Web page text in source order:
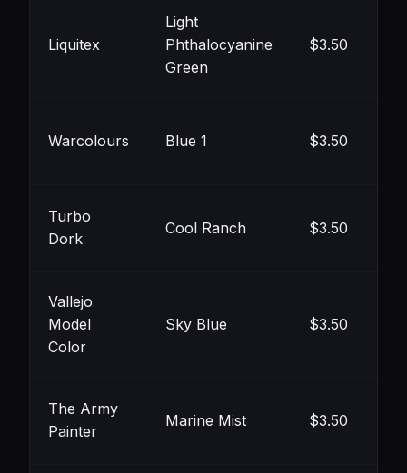
Liquitex
Light
Phthalocyanine
Green
$3.50
Warcolours Blue 1 $3.50
Turbo
Dork
Cool Ranch $3.50
Vallejo
Model
Color
Sky Blue $3.50
The Army
Painter
Marine Mist $3.50